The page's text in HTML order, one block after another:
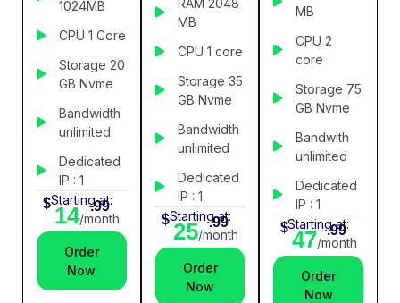
1024MB
CPU 1 Core
Storage 20
GB Nvme
Bandwidth
unlimited
Dedicated
IP : 1
Starting at:
$ 14
.99
/month
Order
Now
RAM 2048
MB
CPU 1 core
Storage 35
GB Nvme
Bandwidth
unlimited
Dedicated
IP : 1
Starting at:
$ 25
.99
/month
Order
Now
MB
CPU 2
core
Storage 75
GB Nvme
Bandwith
unlimited
Dedicated
IP : 1
Starting at:
$ 47
.99
/month
Order
Now